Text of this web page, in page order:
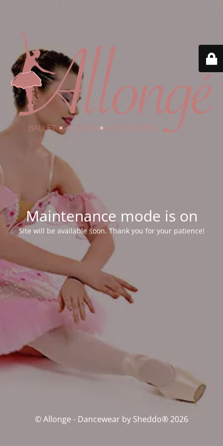
Maintenance mode is on
Site will be available soon. Thank you for your patience!
© Allonge - Dancewear by Sheddo® 2026